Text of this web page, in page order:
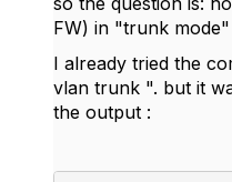
FW) in "trunk mode"
I already tried the
vlan trunk ". but it
the output :